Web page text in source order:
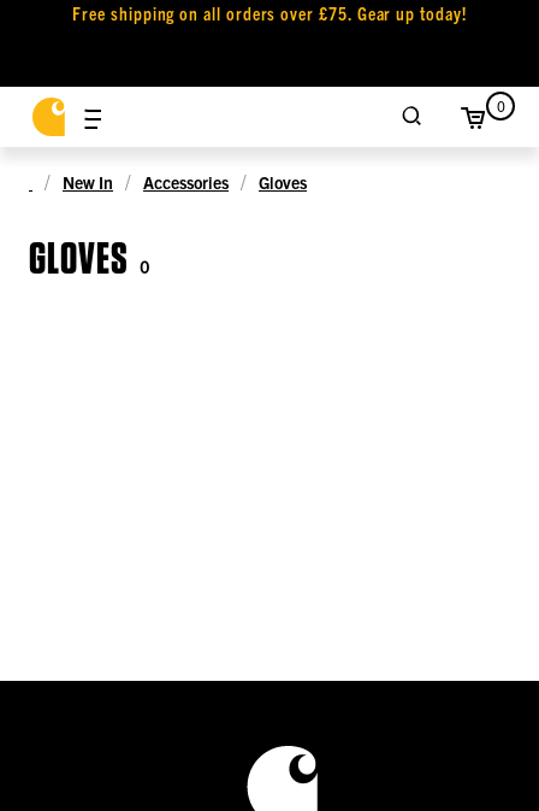
Free shipping on all orders over £75. Gear up today!
0
New In Accessories Gloves
GLOVES 0